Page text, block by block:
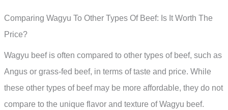
Comparing Wagyu To Other Types Of Beef: Is It Worth The
Price?
Wagyu beef is often compared to other types of beef, such as
Angus or grass-fed beef, in terms of taste and price. While
these other types of beef may be more affordable, they do not
compare to the unique flavor and texture of Wagyu beef.